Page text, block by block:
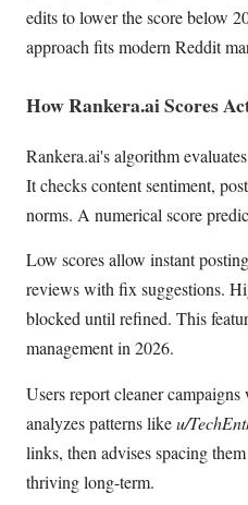
edits to lower the score below
approach fits modern Reddit
How Rankera.ai Scores
Rankera.ai's algorithm evaluates
It checks content sentiment,
norms. A numerical score
Low scores allow instant
reviews with fix suggestions.
blocked until refined. This
management in 2026.
Users report cleaner
analyzes patterns likeu/
links, then advises spacing
thriving long-term.